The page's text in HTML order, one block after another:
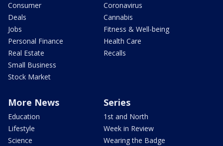
Consumer
Deals
Jobs
Personal Finance
Real Estate
Small Business
Stock Market
Coronavirus
Cannabis
Fitness & Well-being
Health Care
Recalls
More News
Education
Lifestyle
Science
Series
1st and North
Week in Review
Wearing the Badge